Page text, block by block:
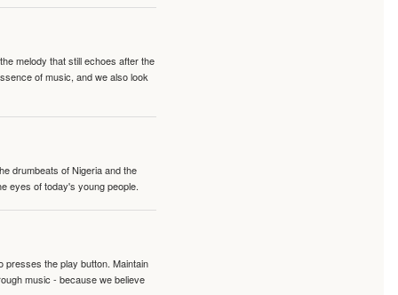
melody that still echoes after the
of music, and we also look
drumbeats of Nigeria and the
eyes of today's young people.
presses the play button. Maintain
music - because we believe